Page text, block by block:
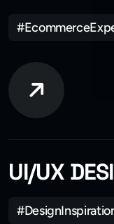
UI/UX